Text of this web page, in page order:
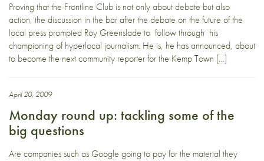
Proving that the Frontline Club is not only about debate but also
action, the discussion in the bar after the debate on the future of the
local press prompted Roy Greenslade to follow through his
championing of hyperlocal journalism. He is, he has announced, about
to become the next community reporter for the Kemp Town […]
April 20, 2009
Monday round up: tackling some of the
big questions
Are companies such as Google going to pay for the material they